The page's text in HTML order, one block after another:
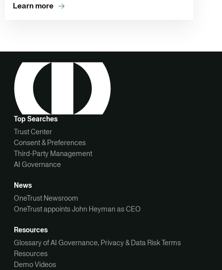
Learn more
Top Searches
Trust Center
Consent & Preferences
Third-Party Management
AI Governance
News
OneTrust Newsroom
OneTrust appoints John Heyman as CEO
Resources
Glossary of AI Governance, Privacy & Data Risk Terms
Resources
Demo Videos